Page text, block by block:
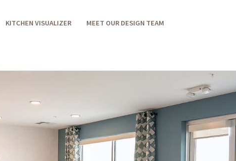
KITCHEN VISUALIZER MEET OUR DESIGN TEAM